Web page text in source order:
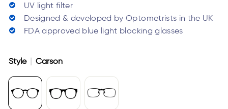
UV light filter
Designed & developed by Optometrists in the UK
FDA approved blue light blocking glasses
Style Carson